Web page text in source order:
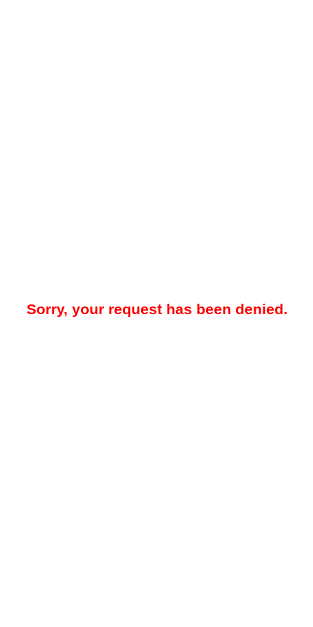
Sorry, your request has been denied.